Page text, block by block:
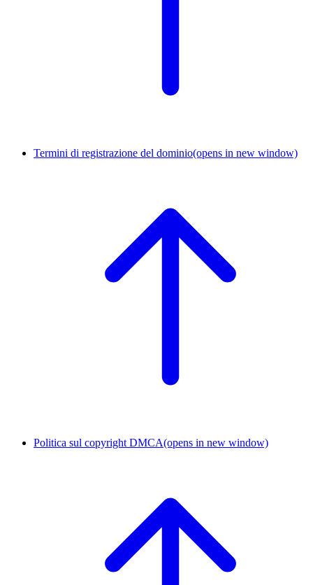
Termini di registrazione del dominio(opens in new window)
Politica sul copyright DMCA(opens in new window)